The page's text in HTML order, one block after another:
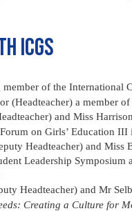
ICGS
of the International
(Headteacher) a member
and Miss
on Girls’ Education III
Headteacher) and Miss
Leadership Symposium
Headteacher) and Mr
Creating a Culture for